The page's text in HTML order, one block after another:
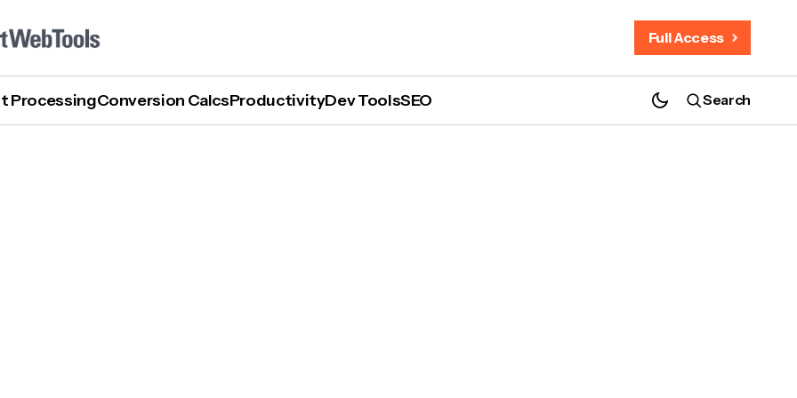
Full Access
ProcessingConversion CalcsProductivityDev ToolsSEO Search